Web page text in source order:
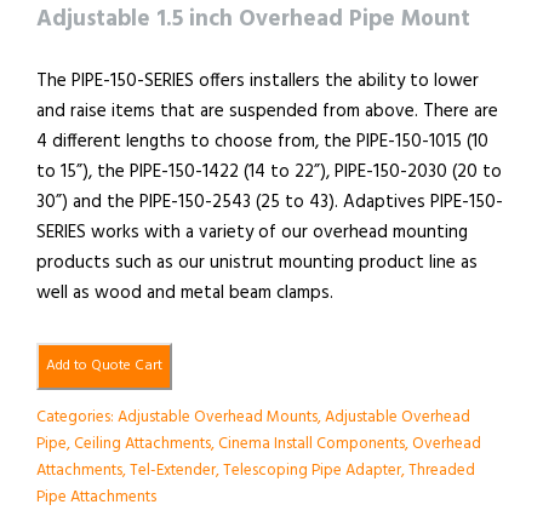
Adjustable 1.5 inch Overhead Pipe Mount
The PIPE-150-SERIES offers installers the ability to lower
and raise items that are suspended from above. There are
4 different lengths to choose from, the PIPE-150-1015 (10
to 15”), the PIPE-150-1422 (14 to 22”), PIPE-150-2030 (20 to
30”) and the PIPE-150-2543 (25 to 43). Adaptives PIPE-150-
SERIES works with a variety of our overhead mounting
products such as our unistrut mounting product line as
well as wood and metal beam clamps.
Add to Quote Cart
Categories:Adjustable Overhead Mounts,Adjustable Overhead
Pipe,Ceiling Attachments,Cinema Install Components,Overhead
Attachments,Tel-Extender,Telescoping Pipe Adapter,Threaded
Pipe Attachments